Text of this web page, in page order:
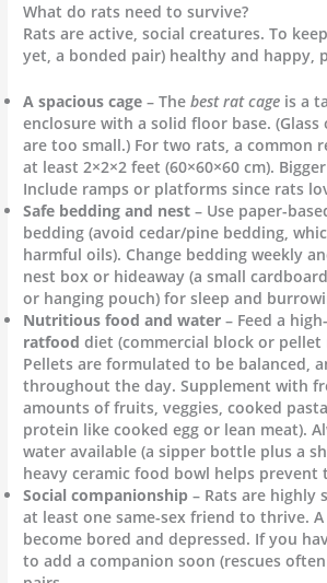
What do rats need to survive?
Rats are active, social creatures. To
yet, a bonded pair) healthy and happy,
A spacious cage – Thebest rat cage is a
enclosure with a solid floor base. (Glass
are too small.) For two rats, a common
at least 2×2×2 feet (60×60×60 cm).
Include ramps or platforms since rats
Safe bedding and nest – Use paper-
bedding (avoid cedar/pine bedding,
harmful oils). Change bedding weekly
nest box or hideaway (a small
or hanging pouch) for sleep and
Nutritious food and water – Feed a
ratfood diet (commercial block or pellet
Pellets are formulated to be balanced,
throughout the day. Supplement with
amounts of fruits, veggies, cooked
protein like cooked egg or lean meat).
water available (a sipper bottle plus a
heavy ceramic food bowl helps prevent
Social companionship – Rats are highly
at least one same-sex friend to thrive.
become bored and depressed. If you
to add a companion soon (rescues